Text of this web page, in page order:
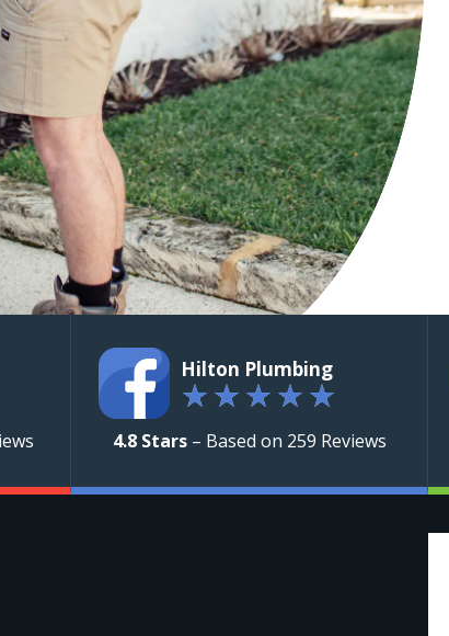
Hilton Plumbing
★ ★ ★ ★ ★
4.8 Stars– Based on 259 Reviews